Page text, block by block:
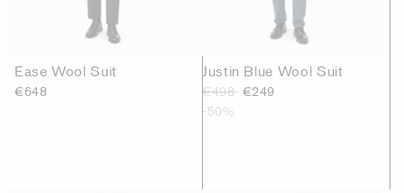
Ease Wool Suit
€648
Justin Blue Wool Suit
€498 €249
-50%